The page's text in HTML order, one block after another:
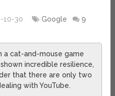
10-30 Google
9
a cat-and-mouse game
incredible resilience,
that there are only two
with YouTube.